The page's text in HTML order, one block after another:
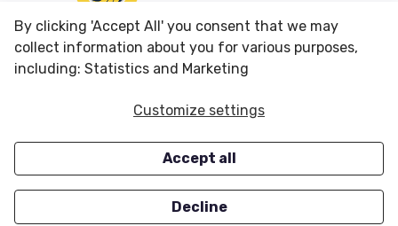
Shipping & Returns
Conditions of Use
CUSTOMER SERVICES
Careers
OUR OFFERS
Closeouts
By clicking 'Accept All' you consent that we may
collect information about you for various purposes,
including: Statistics and Marketing
Customize settings
Accept all
Decline